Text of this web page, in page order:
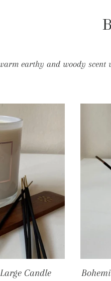
earthy and woody scent
Candle